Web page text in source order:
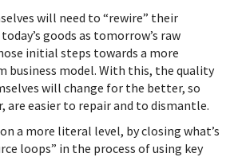
will need to “rewire” their
goods as tomorrow’s raw
initial steps towards a more
business model. With this, the quality
will change for the better, so
easier to repair and to dismantle.
a more literal level, by closing what’s
loops” in the process of using key